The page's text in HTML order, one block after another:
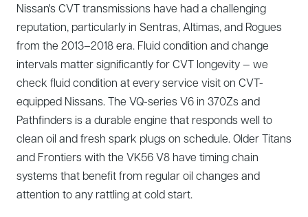
Nissan's CVT transmissions have had a challenging
reputation, particularly in Sentras, Altimas, and Rogues
from the 2013–2018 era. Fluid condition and change
intervals matter significantly for CVT longevity — we
check fluid condition at every service visit on CVT-
equipped Nissans. The VQ-series V6 in 370Zs and
Pathfinders is a durable engine that responds well to
clean oil and fresh spark plugs on schedule. Older Titans
and Frontiers with the VK56 V8 have timing chain
systems that benefit from regular oil changes and
attention to any rattling at cold start.